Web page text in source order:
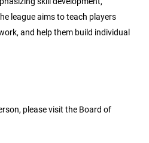
league aims to teach players
and help them build individual
please visit the Board of